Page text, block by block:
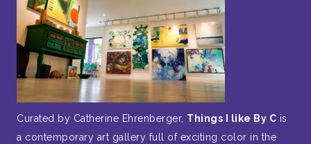
Curated by Catherine Ehrenberger, Things I like By C is
a contemporary art gallery full of exciting color in the